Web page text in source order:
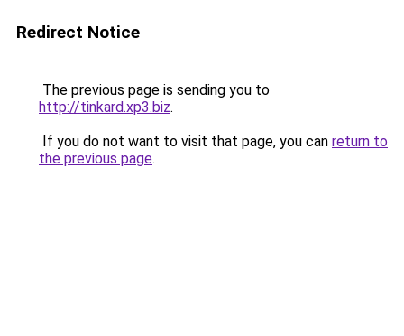
Redirect Notice
The previous page is sending you to
http://tinkard.xp3.biz.
If you do not want to visit that page, you can return to
the previous page.